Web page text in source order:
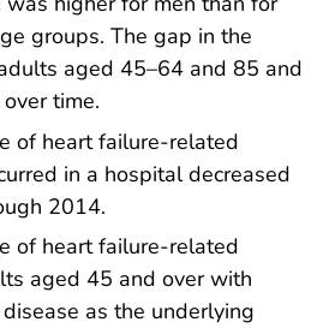
groups. The gap in the
aged 45–64 and 85 and
time.
of heart failure-related
in a hospital decreased
2014.
of heart failure-related
aged 45 and over with
as the underlying